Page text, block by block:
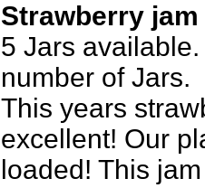
Strawberry jam
5 Jars
number of Jars.
This years
excellent! Our
loaded! This